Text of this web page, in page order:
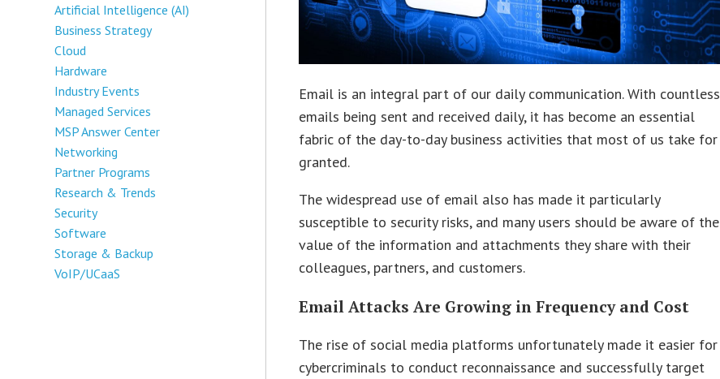
Artificial Intelligence (AI)
Business Strategy
Cloud
Hardware
Industry Events
Managed Services
MSP Answer Center
Networking
Partner Programs
Research & Trends
Security
Software
Storage & Backup
VoIP/UCaaS
Email is an integral part of our daily communication. With countless
emails being sent and received daily, it has become an essential
fabric of the day-to-day business activities that most of us take for
granted.
The widespread use of email also has made it particularly
susceptible to security risks, and many users should be aware of the
value of the information and attachments they share with their
colleagues, partners, and customers.
Email Attacks Are Growing in Frequency and Cost
The rise of social media platforms unfortunately made it easier for
cybercriminals to conduct reconnaissance and successfully target